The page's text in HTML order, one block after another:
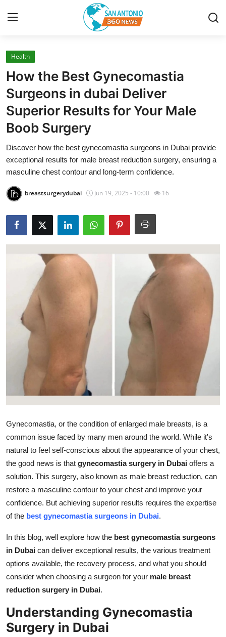
Home
Contact
Privacy Policy
News Network
Submit Press Release
Guest Posting
How To
Support Number
Education
Crypto
Business
Tech
Real Estate
General
Press Release
Health
How the Best Gynecomastia
Surgeons in dubai Deliver
Superior Results for Your Male
Boob Surgery
Discover how the best gynecomastia surgeons in Dubai provide
exceptional results for male breast reduction surgery, ensuring a
masculine chest contour and long-term confidence.
breastsurgerydubai Jun 19, 2025 - 10:00 16
Gynecomastia, or the condition of enlarged male breasts, is a
common issue faced by many men around the world. While it's
natural to feel self-conscious about the appearance of your chest,
the good news is that gynecomastia surgery in Dubai offers a
solution. This surgery, also known as male breast reduction, can
restore a masculine contour to your chest and improve your
confidence. But achieving superior results requires the expertise
of the best gynecomastia surgeons in Dubai.
In this blog, well explore how the best gynecomastia surgeons
in Dubai can deliver exceptional results, the various treatment
options available, the recovery process, and what you should
consider when choosing a surgeon for your male breast
reduction surgery in Dubai.
Understanding Gynecomastia
Surgery in Dubai